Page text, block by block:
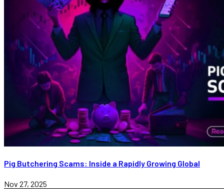
Pig Butchering Scams: Inside a Rapidly Growing Global
Nov 27, 2025